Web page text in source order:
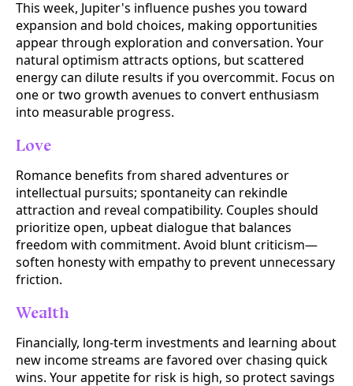
This week, Jupiter's influence pushes you toward
expansion and bold choices, making opportunities
appear through exploration and conversation. Your
natural optimism attracts options, but scattered
energy can dilute results if you overcommit. Focus on
one or two growth avenues to convert enthusiasm
into measurable progress.
Love
Romance benefits from shared adventures or
intellectual pursuits; spontaneity can rekindle
attraction and reveal compatibility. Couples should
prioritize open, upbeat dialogue that balances
freedom with commitment. Avoid blunt criticism—
soften honesty with empathy to prevent unnecessary
friction.
Wealth
Financially, long-term investments and learning about
new income streams are favored over chasing quick
wins. Your appetite for risk is high, so protect savings